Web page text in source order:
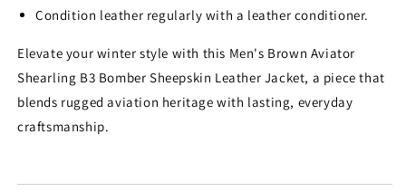
Condition leather regularly with a leather conditioner.
Elevate your winter style with this Men's Brown Aviator
Shearling B3 Bomber Sheepskin Leather Jacket, a piece that
blends rugged aviation heritage with lasting, everyday
craftsmanship.